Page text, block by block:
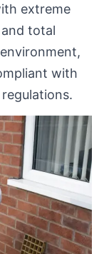
extreme
total
with